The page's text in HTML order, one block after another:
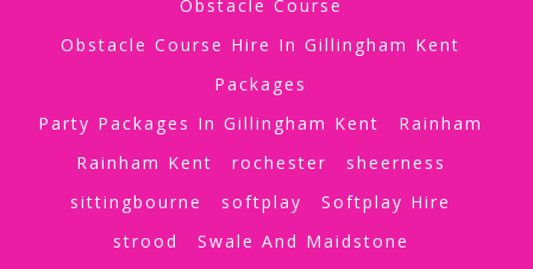
Obstacle Course
Obstacle Course Hire In Gillingham Kent
Packages
Party Packages In Gillingham Kent
Rainham
Rainham Kent
rochester
sheerness
sittingbourne
softplay
Softplay Hire
strood
Swale And Maidstone